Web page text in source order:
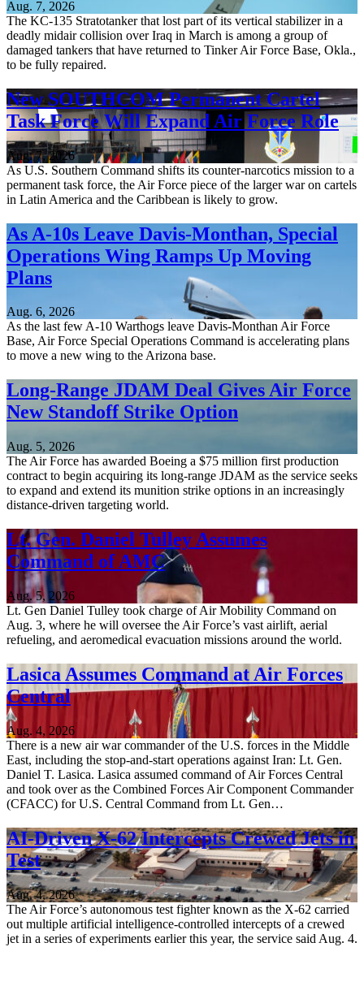
Aug. 7, 2026
The KC-135 Stratotanker that lost part of its vertical stabilizer in a
deadly midair collision over Iraq in March is among a group of
damaged tankers that have returned to Tinker Air Force Base, Okla.,
to be fully repaired.
New SOUTHCOM Permanent Cartel
Task Force Will Expand Air Force Role
Aug. 7, 2026
As U.S. Southern Command shifts its counter-narcotics mission to a
permanent task force, the Air Force piece of the larger war on cartels
in Latin America and the Caribbean is likely to grow.
As A-10s Leave Davis-Monthan, Special
Operations Wing Ramps Up Moving
Plans
Aug. 6, 2026
As the last few A-10 Warthogs leave Davis-Monthan Air Force
Base, Air Force Special Operations Command is accelerating plans
to move a new wing to the Arizona base.
Long-Range JDAM Deal Gives Air Force
New Standoff Strike Option
Aug. 5, 2026
The Air Force has awarded Boeing a $75 million first production
contract to begin acquiring its long-range JDAM as the service seeks
to expand and extend its munition strike options in an increasingly
distance-driven targeting world.
Lt. Gen. Daniel Tulley Assumes
Command of AMC
Aug. 5, 2026
Lt. Gen Daniel Tulley took charge of Air Mobility Command on
Aug. 3, where he will oversee the Air Force’s vast airlift, aerial
refueling, and aeromedical evacuation missions around the world.
Lasica Assumes Command at Air Forces
Central
Aug. 4, 2026
There is a new air war commander of the U.S. forces in the Middle
East, including the stop-and-start operations against Iran: Lt. Gen.
Daniel T. Lasica. Lasica assumed command of Air Forces Central
and took over as the Combined Forces Air Component Commander
(CFACC) for U.S. Central Command from Lt. Gen…
AI-Driven X-62 Intercepts Crewed Jets in
Test
Aug. 4, 2026
The Air Force’s autonomous test fighter known as the X-62 carried
out multiple artificial intelligence-controlled intercepts of a crewed
jet in a series of experiments earlier this year, the service said Aug. 4.